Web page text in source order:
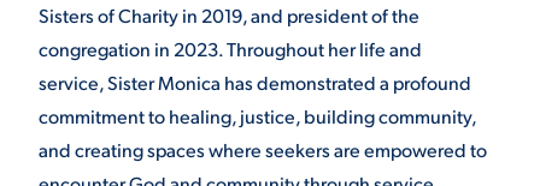
Sisters of Charity in 2019, and president of the
congregation in 2023. Throughout her life and
service, Sister Monica has demonstrated a profound
commitment to healing, justice, building community,
and creating spaces where seekers are empowered to